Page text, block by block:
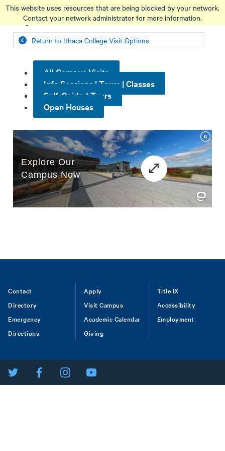
This website uses resources that are being blocked by your network.
Contact your network administrator for more information.
Skip
main
content
Return to Ithaca College Visit Options
All Campus Visits
Info Sessions | Tours | Classes
Self-Guided Tours
Open Houses
Footer
menu
Contact
Directory
Emergency
Directions
Apply
Visit Campus
Academic Calendar
Giving
Title IX
Accessibility
Employment